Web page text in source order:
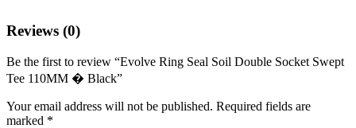
Reviews (0)
Be the first to review “Evolve Ring Seal Soil Double Socket Swept
Tee 110MM � Black”
Your email address will not be published. Required fields are
marked *